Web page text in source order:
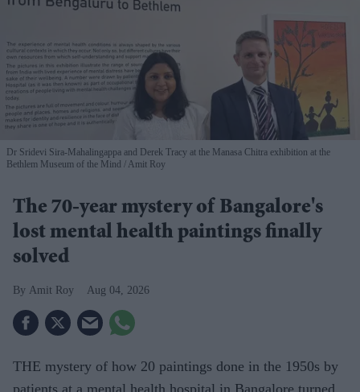
Dr Sridevi Sira-Mahalingappa and Derek Tracy at the Manasa Chitra exhibition at the
Bethlem Museum of the Mind
Amit Roy
The 70-year mystery of Bangalore's
lost mental health paintings finally
solved
Amit Roy Aug 04, 2026
THE mystery of how 20 paintings done in the 1950s by
patients at a mental health hospital in Bangalore turned